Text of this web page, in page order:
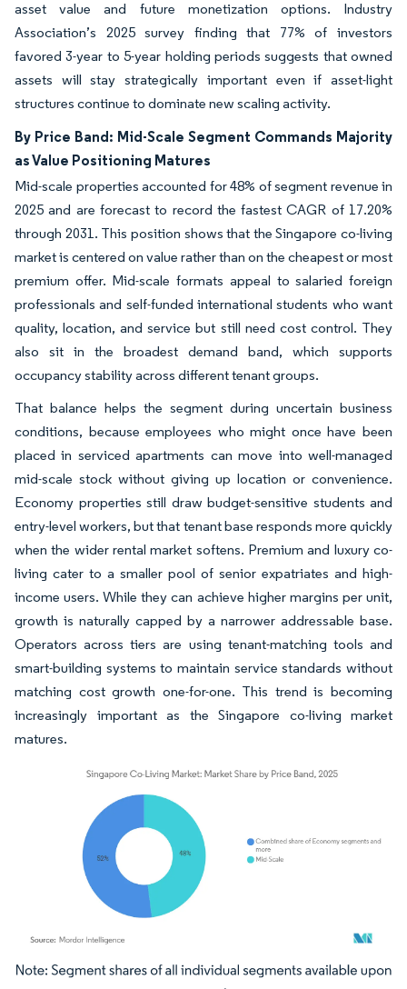
asset value and future monetization options. Industry
Association’s 2025 survey finding that 77% of investors
favored 3-year to 5-year holding periods suggests that owned
assets will stay strategically important even if asset-light
structures continue to dominate new scaling activity.
By Price Band: Mid-Scale Segment Commands Majority
as Value Positioning Matures
Mid-scale properties accounted for 48% of segment revenue in
2025 and are forecast to record the fastest CAGR of 17.20%
through 2031. This position shows that the Singapore co-living
market is centered on value rather than on the cheapest or most
premium offer. Mid-scale formats appeal to salaried foreign
professionals and self-funded international students who want
quality, location, and service but still need cost control. They
also sit in the broadest demand band, which supports
occupancy stability across different tenant groups.
That balance helps the segment during uncertain business
conditions, because employees who might once have been
placed in serviced apartments can move into well-managed
mid-scale stock without giving up location or convenience.
Economy properties still draw budget-sensitive students and
entry-level workers, but that tenant base responds more quickly
when the wider rental market softens. Premium and luxury co-
living cater to a smaller pool of senior expatriates and high-
income users. While they can achieve higher margins per unit,
growth is naturally capped by a narrower addressable base.
Operators across tiers are using tenant-matching tools and
smart-building systems to maintain service standards without
matching cost growth one-for-one. This trend is becoming
increasingly important as the Singapore co-living market
matures.
Image © Mordor Intelligence. Reuse requires attribution under CC BY 4.0.